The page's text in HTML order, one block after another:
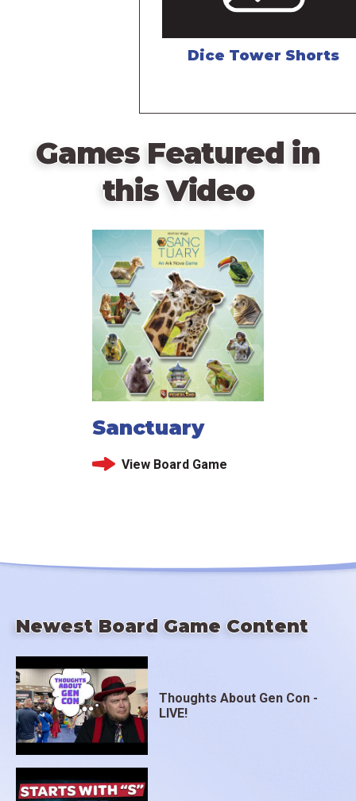
Dice Tower Shorts
Games Featured in
this Video
Sanctuary
View Board Game
Newest Board Game Content
Thoughts About Gen Con -
LIVE!